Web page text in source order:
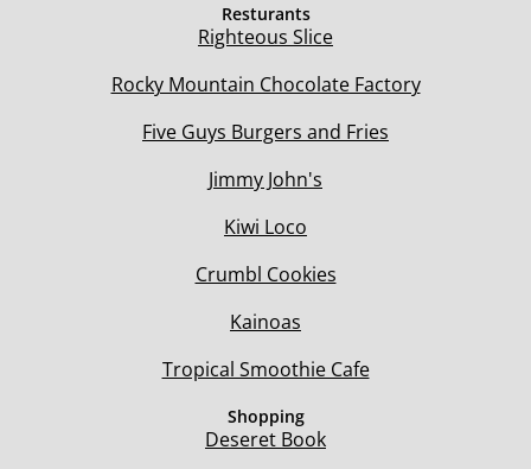
Resturants
Righteous Slice
Rocky Mountain Chocolate Factory
Five Guys Burgers and Fries
Jimmy John's
Kiwi Loco
Crumbl Cookies
Kainoas
Tropical Smoothie Cafe
Shopping
Deseret Book